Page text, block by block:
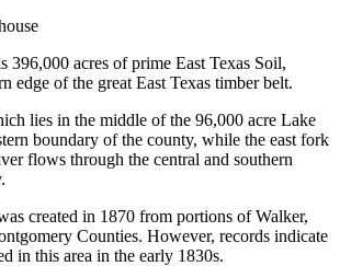
396,000 acres of prime East Texas Soil,
edge of the great East Texas timber belt.
lies in the middle of the 96,000 acre Lake
boundary of the county, while the east fork
flows through the central and southern
created in 1870 from portions of Walker,
Counties. However, records indicate
in this area in the early 1830s.